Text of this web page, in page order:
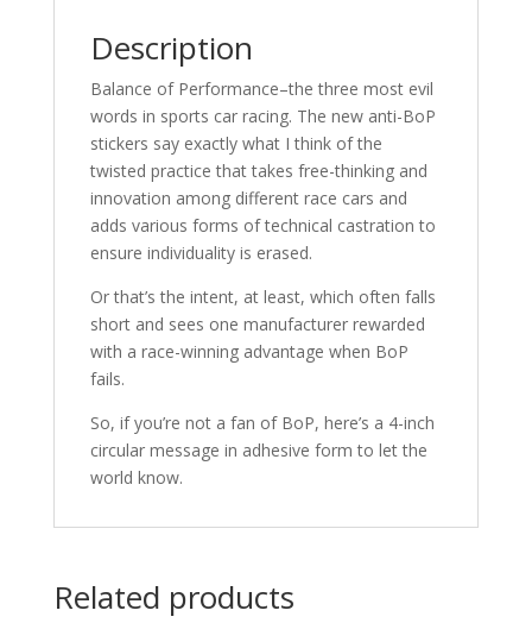
Description
Balance of Performance–the three most evil
words in sports car racing. The new anti-BoP
stickers say exactly what I think of the
twisted practice that takes free-thinking and
innovation among different race cars and
adds various forms of technical castration to
ensure individuality is erased.
Or that’s the intent, at least, which often falls
short and sees one manufacturer rewarded
with a race-winning advantage when BoP
fails.
So, if you’re not a fan of BoP, here’s a 4-inch
circular message in adhesive form to let the
world know.
Related products